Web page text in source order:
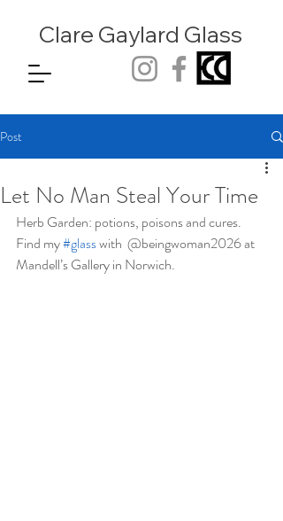
Clare Gaylard Glass
Post
Let No Man Steal Your Time
Herb Garden: potions, poisons and cures.
Find my #glass with  @beingwoman2026 at
Mandell’s Gallery in Norwich.